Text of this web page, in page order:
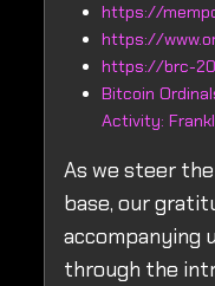
https://
https://
https://brc-
Bitcoin
Activity:
As we steer
base, our
accompanying
through the